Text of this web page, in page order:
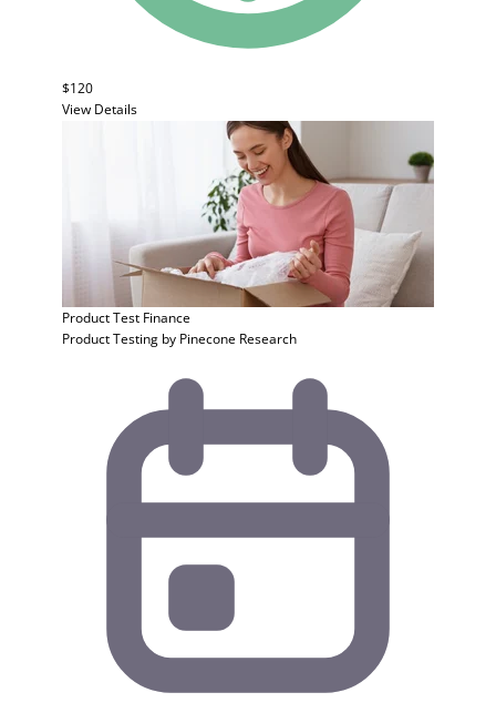
$120
View Details
Product Test Finance
Product Testing by Pinecone Research